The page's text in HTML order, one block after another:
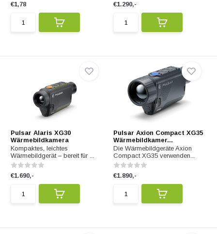
€1,78 €1.290,-
Pulsar Alaris XG30
Wärmebildkamera
Kompaktes, leichtes
Wärmebildgerät – bereit für ...
€1.690,-
Pulsar Axion Compact XG35
Wärmebildkamer...
Die Wärmebildgeräte Axion
Compact XG35 verwenden...
€1.890,-